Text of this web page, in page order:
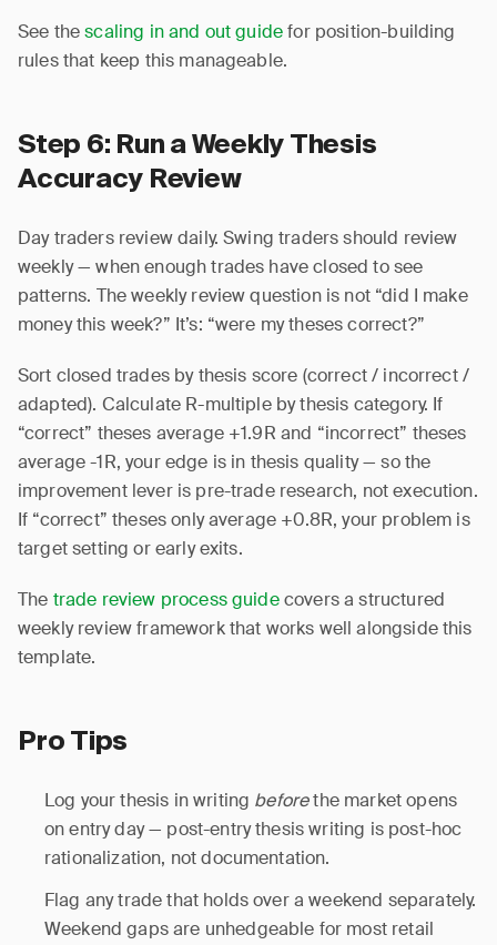
See thescaling in and out guidefor position-building
rules that keep this manageable.
Step 6: Run a Weekly Thesis
Accuracy Review
Day traders review daily. Swing traders should review
weekly — when enough trades have closed to see
patterns. The weekly review question is not “did I make
money this week?” It’s: “were my theses correct?”
Sort closed trades by thesis score (correct / incorrect /
adapted). Calculate R-multiple by thesis category. If
“correct” theses average +1.9R and “incorrect” theses
average -1R, your edge is in thesis quality — so the
improvement lever is pre-trade research, not execution.
If “correct” theses only average +0.8R, your problem is
target setting or early exits.
The trade review process guidecovers a structured
weekly review framework that works well alongside this
template.
Pro Tips
Log your thesis in writing beforethe market opens
on entry day — post-entry thesis writing is post-hoc
rationalization, not documentation.
Flag any trade that holds over a weekend separately.
Weekend gaps are unhedgeable for most retail